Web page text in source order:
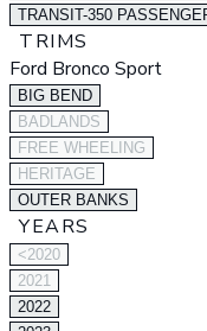
TRANSIT-350
TRIMS
Ford Bronco Sport
BIG BEND
BADLANDS
FREE WHEELING
HERITAGE
OUTER BANKS
YEARS
<2020
2021
2022